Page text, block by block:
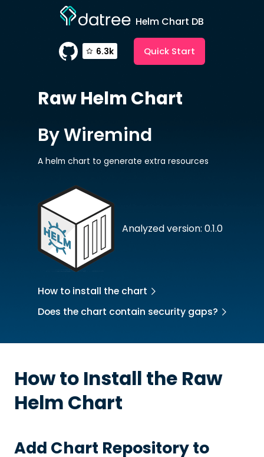
Helm Chart DB
6.3k Quick Start
RawHelm Chart
Analyzed version: 0.1.0
By Wiremind
A helm chart to generate extra resources
How to install the chart
Does the chart contain security gaps?
How to Install the Raw
Helm Chart
Add Chart Repository to